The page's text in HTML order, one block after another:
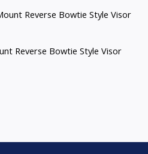
Reverse Bowtie Style Visor